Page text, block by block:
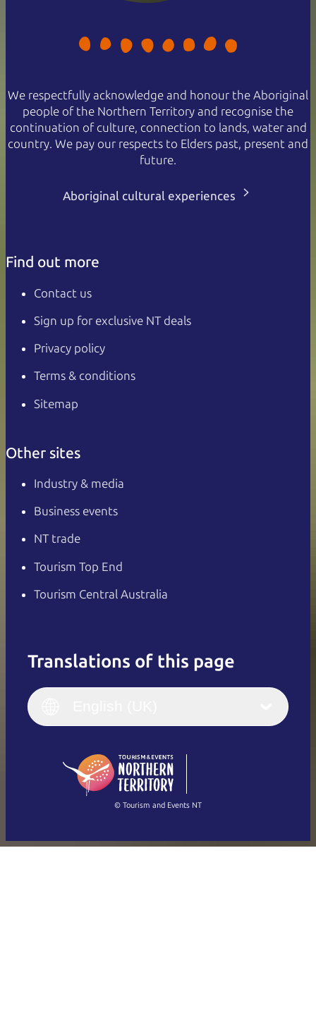
We respectfully acknowledge and honour the Aboriginal
people of the Northern Territory and recognise the
continuation of culture, connection to lands, water and
country. We pay our respects to Elders past, present and
future.
Aboriginal cultural experiences
Find out more
Contact us
Sign up for exclusive NT deals
Privacy policy
Terms & conditions
Sitemap
Other sites
Industry & media
Business events
NT trade
Tourism Top End
Tourism Central Australia
Translations of this page
English
(Singapore)
Français
Italiano
繁體中文
© Tourism and Events NT